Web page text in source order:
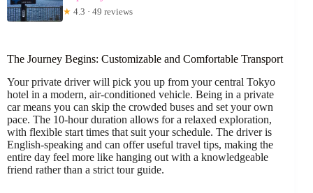
★ 4.3 · 49 reviews
The Journey Begins: Customizable and Comfortable Transport
Your private driver will pick you up from your central Tokyo
hotel in a modern, air-conditioned vehicle. Being in a private
car means you can skip the crowded buses and set your own
pace. The 10-hour duration allows for a relaxed exploration,
with flexible start times that suit your schedule. The driver is
English-speaking and can offer useful travel tips, making the
entire day feel more like hanging out with a knowledgeable
friend rather than a strict tour guide.